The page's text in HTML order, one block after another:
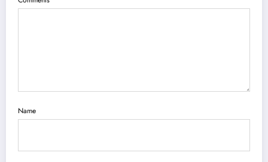
Name